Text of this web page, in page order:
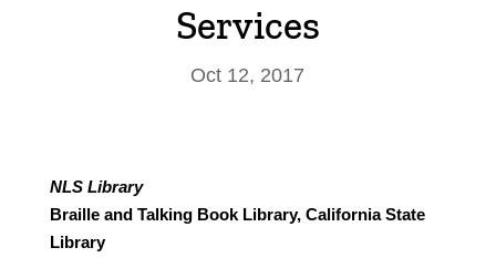
Services
Oct 12, 2017
NLS Library
Braille and Talking Book Library, California State
Library